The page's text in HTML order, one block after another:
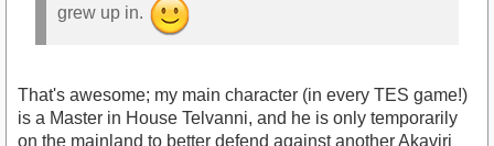
grew up in.
That's awesome; my main character (in every TES game!)
is a Master in House Telvanni, and he is only temporarily
on the mainland to better defend against another Akaviri